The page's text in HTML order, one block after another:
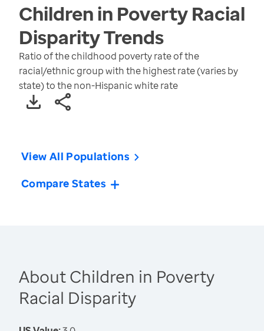
Children in Poverty Racial
DisparityTrends
Ratio of the childhood poverty rate of the
racial/ethnic group with the highest rate (varies by
state) to the non-Hispanic white rate
View All Populations
Compare States
About Children in Poverty
Racial Disparity